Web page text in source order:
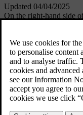
Updated 04/04/2025
On the right-hand side